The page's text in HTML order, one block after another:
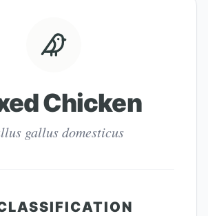
Chicken
gallus domesticus